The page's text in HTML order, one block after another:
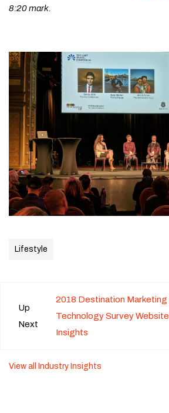
8:20 mark.
Lifestyle
Up
Next
2018 Destination Marketing
Technology Survey Website
Insights
View all Industry Insights